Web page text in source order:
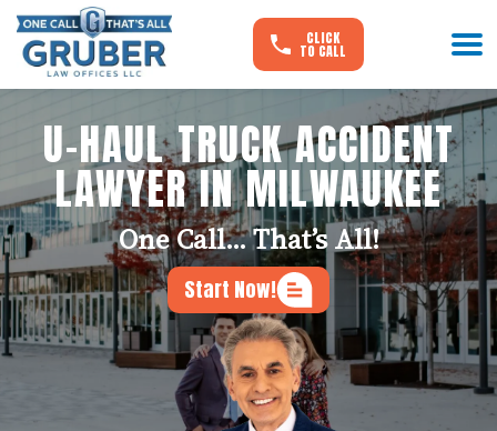
CLICK
TO CALL
U-HAUL TRUCK ACCIDENT
LAWYER IN MILWAUKEE
One Call... That’s All!
Start Now!